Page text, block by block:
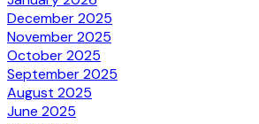
December 2025
November 2025
October 2025
September 2025
August 2025
June 2025